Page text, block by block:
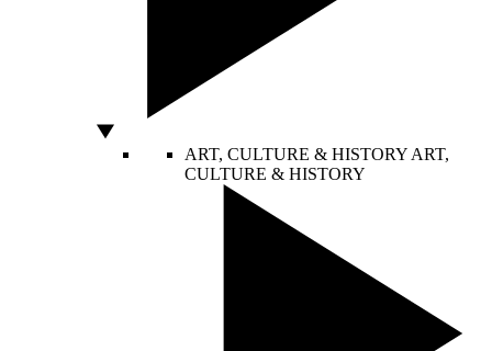
ART, CULTURE & HISTORY ART,
CULTURE & HISTORY